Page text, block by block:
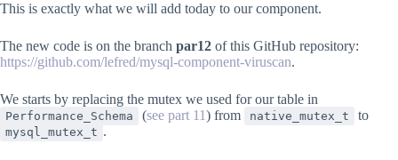
This is exactly what we will add today to our component.
The new code is on the branch par12 of this GitHub repository:
https://github.com/lefred/mysql-component-viruscan.
We starts by replacing the mutex we used for our table in
Performance_Schema (see part 11) from native_mutex_t to
mysql_mutex_t .